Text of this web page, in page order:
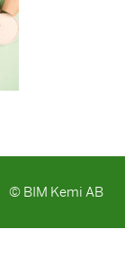
© BIM Kemi AB